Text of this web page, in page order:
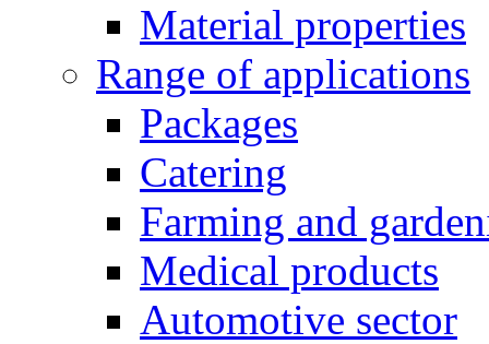
Material properties
Range of applications
Packages
Catering
Farming and
Medical products
Automotive sector